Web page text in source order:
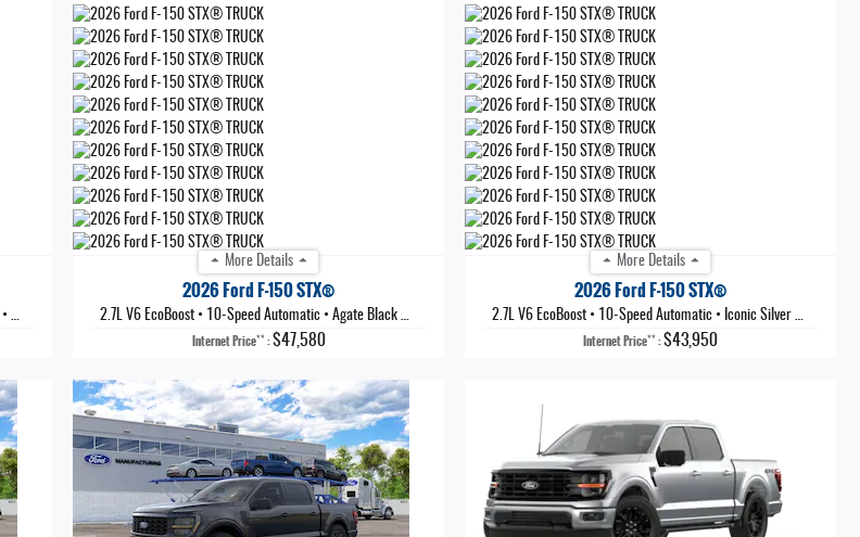
•
More Details
2026 Ford F-150 STX®
2.7L V6 EcoBoost • 10-Speed Automatic • Agate Black Metallic
Internet Price**:$47,580
More Details
2026 Ford F-150 STX®
2.7L V6 EcoBoost • 10-Speed Automatic • Iconic Silver Metallic
Internet Price**:$43,950